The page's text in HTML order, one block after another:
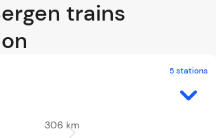
trains
5 stations
306 km